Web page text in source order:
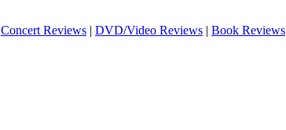
Concert Reviews | DVD/Video Reviews | Book Reviews